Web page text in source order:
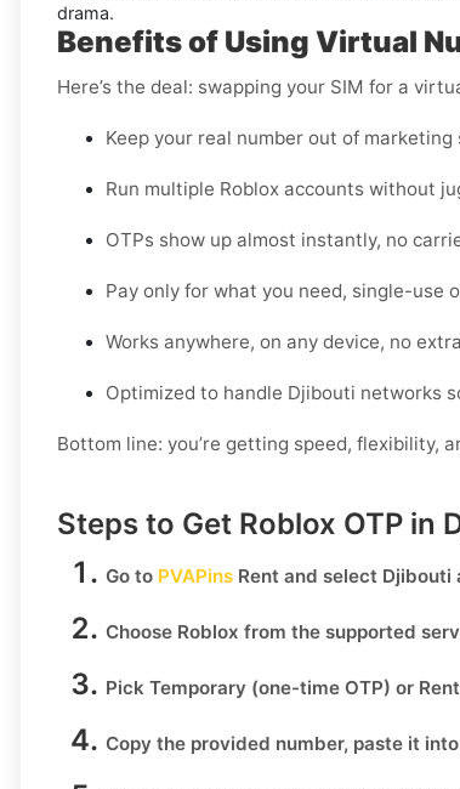
drama.
Benefits of Using Virtual
Here’s the deal: swapping your SIM for a
Keep your real number out of marketing
Run multiple Roblox accounts without
OTPs show up almost instantly, no
Pay only for what you need, single-use
Works anywhere, on any device, no
Optimized to handle Djibouti networks
Bottom line: you’re getting speed, flexibility,
Steps to Get Roblox OTP in
Go to PVAPins Rent and select Djibouti
Choose Roblox from the supported
Pick Temporary (one-time OTP) or
Copy the provided number, paste it